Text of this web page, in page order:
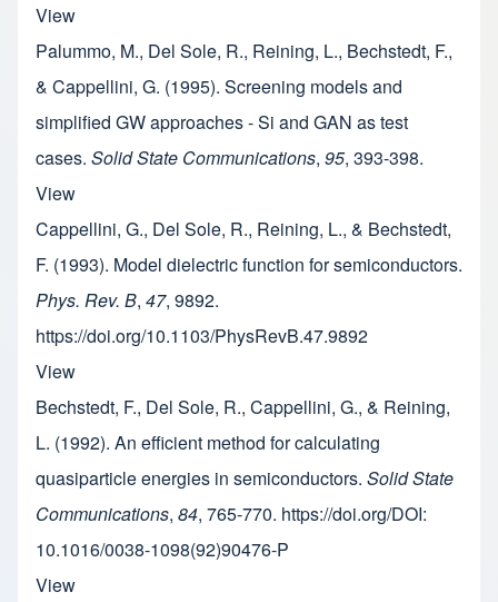
View
Palummo, M., Del Sole, R., Reining, L., Bechstedt, F.,
& Cappellini, G. (1995). Screening models and
simplified GW approaches - Si and GAN as test
cases. Solid State Communications, 95, 393-398.
View
Cappellini, G., Del Sole, R., Reining, L., & Bechstedt,
F. (1993). Model dielectric function for semiconductors.
Phys. Rev. B, 47, 9892.
https://doi.org/10.1103/PhysRevB.47.9892
View
Bechstedt, F., Del Sole, R., Cappellini, G., & Reining,
L. (1992). An efficient method for calculating
quasiparticle energies in semiconductors. Solid State
Communications, 84, 765-770. https://doi.org/DOI:
10.1016/0038-1098(92)90476-P
View